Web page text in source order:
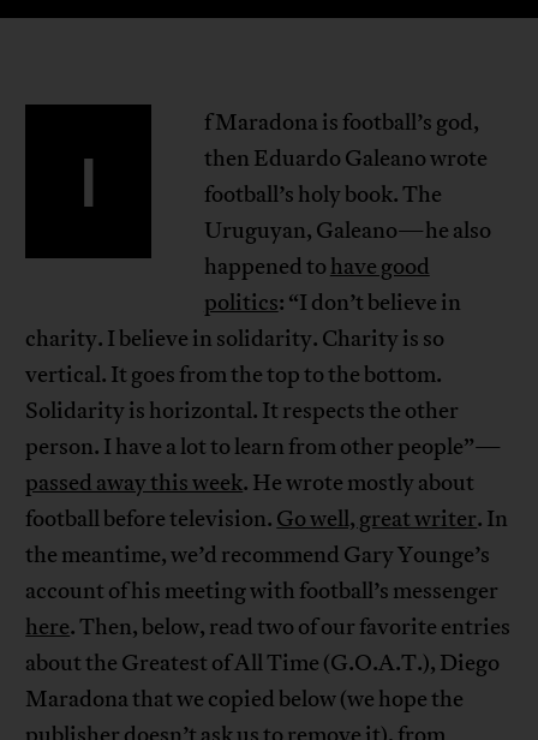
I
f Maradona is football’s god,
then Eduardo Galeano wrote
football’s holy book. The
Uruguyan, Galeano—he also
happened to have good
politics: “I don’t believe in
charity. I believe in solidarity. Charity is so
vertical. It goes from the top to the bottom.
Solidarity is horizontal. It respects the other
person. I have a lot to learn from other people”—
passed away this week. He wrote mostly about
football before television. Go well, great writer. In
the meantime, we’d recommend Gary Younge’s
account of his meeting with football’s messenger
here. Then, below, read two of our favorite entries
about the Greatest of All Time (G.O.A.T.), Diego
Maradona that we copied below (we hope the